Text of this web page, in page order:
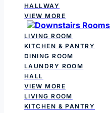
HALLWAY
VIEW MORE
LIVING ROOM
KITCHEN & PANTRY
DINING ROOM
LAUNDRY ROOM
HALL
VIEW MORE
LIVING ROOM
KITCHEN & PANTRY